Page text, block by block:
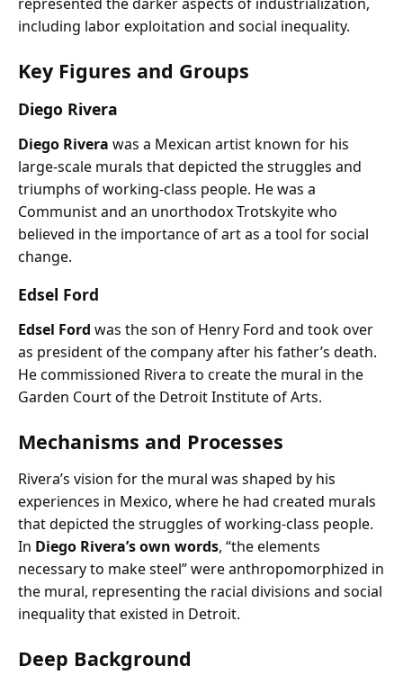
including labor exploitation and social inequality.
Key Figures and Groups
Diego Rivera
Diego Rivera was a Mexican artist known for his
large-scale murals that depicted the struggles and
triumphs of working-class people. He was a
Communist and an unorthodox Trotskyite who
believed in the importance of art as a tool for social
change.
Edsel Ford
Edsel Ford was the son of Henry Ford and took over
as president of the company after his father’s death.
He commissioned Rivera to create the mural in the
Garden Court of the Detroit Institute of Arts.
Mechanisms and Processes
Rivera’s vision for the mural was shaped by his
experiences in Mexico, where he had created murals
that depicted the struggles of working-class people.
In Diego Rivera’s own words, “the elements
necessary to make steel” were anthropomorphized in
the mural, representing the racial divisions and social
inequality that existed in Detroit.
Deep Background